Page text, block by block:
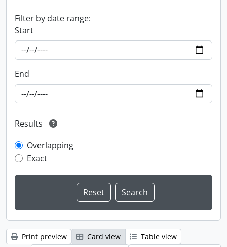
Filter by date range:
Start
End
Results
Overlapping
Exact
Print preview Card view
Table view